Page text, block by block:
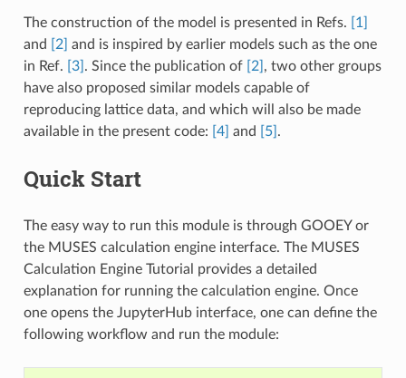
The construction of the model is presented in Refs.
[1]
and
[2] and is inspired by earlier models such as the one
in Ref.
[3] . Since the publication of [2] , two other groups
have also proposed similar models capable of
reproducing lattice data, and which will also be made
available in the present code:
[4] and [5] .
Quick Start
The easy way to run this module is through GOOEY or
the MUSES calculation engine interface. The MUSES
Calculation Engine Tutorial provides a detailed
explanation for running the calculation engine. Once
one opens the JupyterHub interface, one can define the
following workflow and run the module: